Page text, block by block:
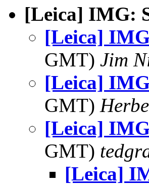
[Leica] IMG:
[Leica]
GMT) Jim
[Leica]
GMT)
[Leica]
GMT)
[Leica]